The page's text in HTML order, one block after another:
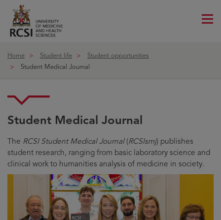
Home Student life
Student opportunities
Student Medical Journal
Student Medical Journal
The RCSI Student Medical Journal (RCSIsmj) publishes
student research, ranging from basic laboratory science and
clinical work to humanities analysis of medicine in society.